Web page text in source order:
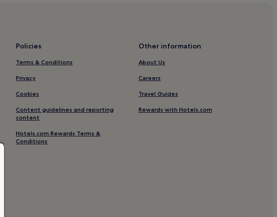
Policies
Terms & Conditions
Privacy
Cookies
Content guidelines and reporting
content
Hotels.com Rewards Terms &
Conditions
Other information
About Us
Careers
Travel Guides
Rewards with Hotels.com